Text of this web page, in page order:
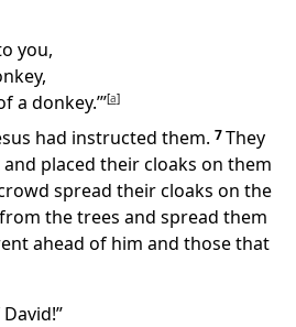
you,
a donkey.’”[a]
had instructed them. 7They
placed their cloaks on them
spread their cloaks on the
the trees and spread them
ahead of him and those that